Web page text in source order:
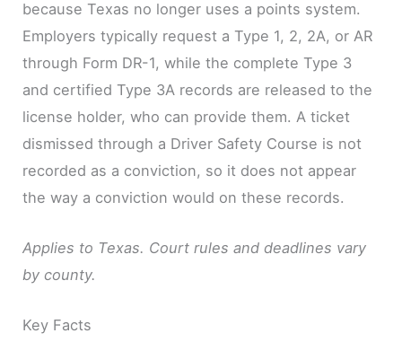
because Texas no longer uses a points system.
Employers typically request a Type 1, 2, 2A, or AR
through Form DR-1, while the complete Type 3
and certified Type 3A records are released to the
license holder, who can provide them. A ticket
dismissed through a Driver Safety Course is not
recorded as a conviction, so it does not appear
the way a conviction would on these records.
Applies to Texas. Court rules and deadlines vary
by county.
Key Facts